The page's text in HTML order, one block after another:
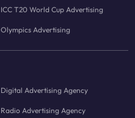
ICC T20 World Cup Advertising
Olympics Advertising
Digital Advertising Agency
Radio Advertising Agency